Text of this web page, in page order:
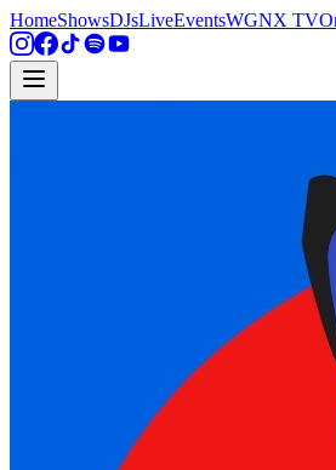
HomeShowsDJsLiveEventsWGNX TV